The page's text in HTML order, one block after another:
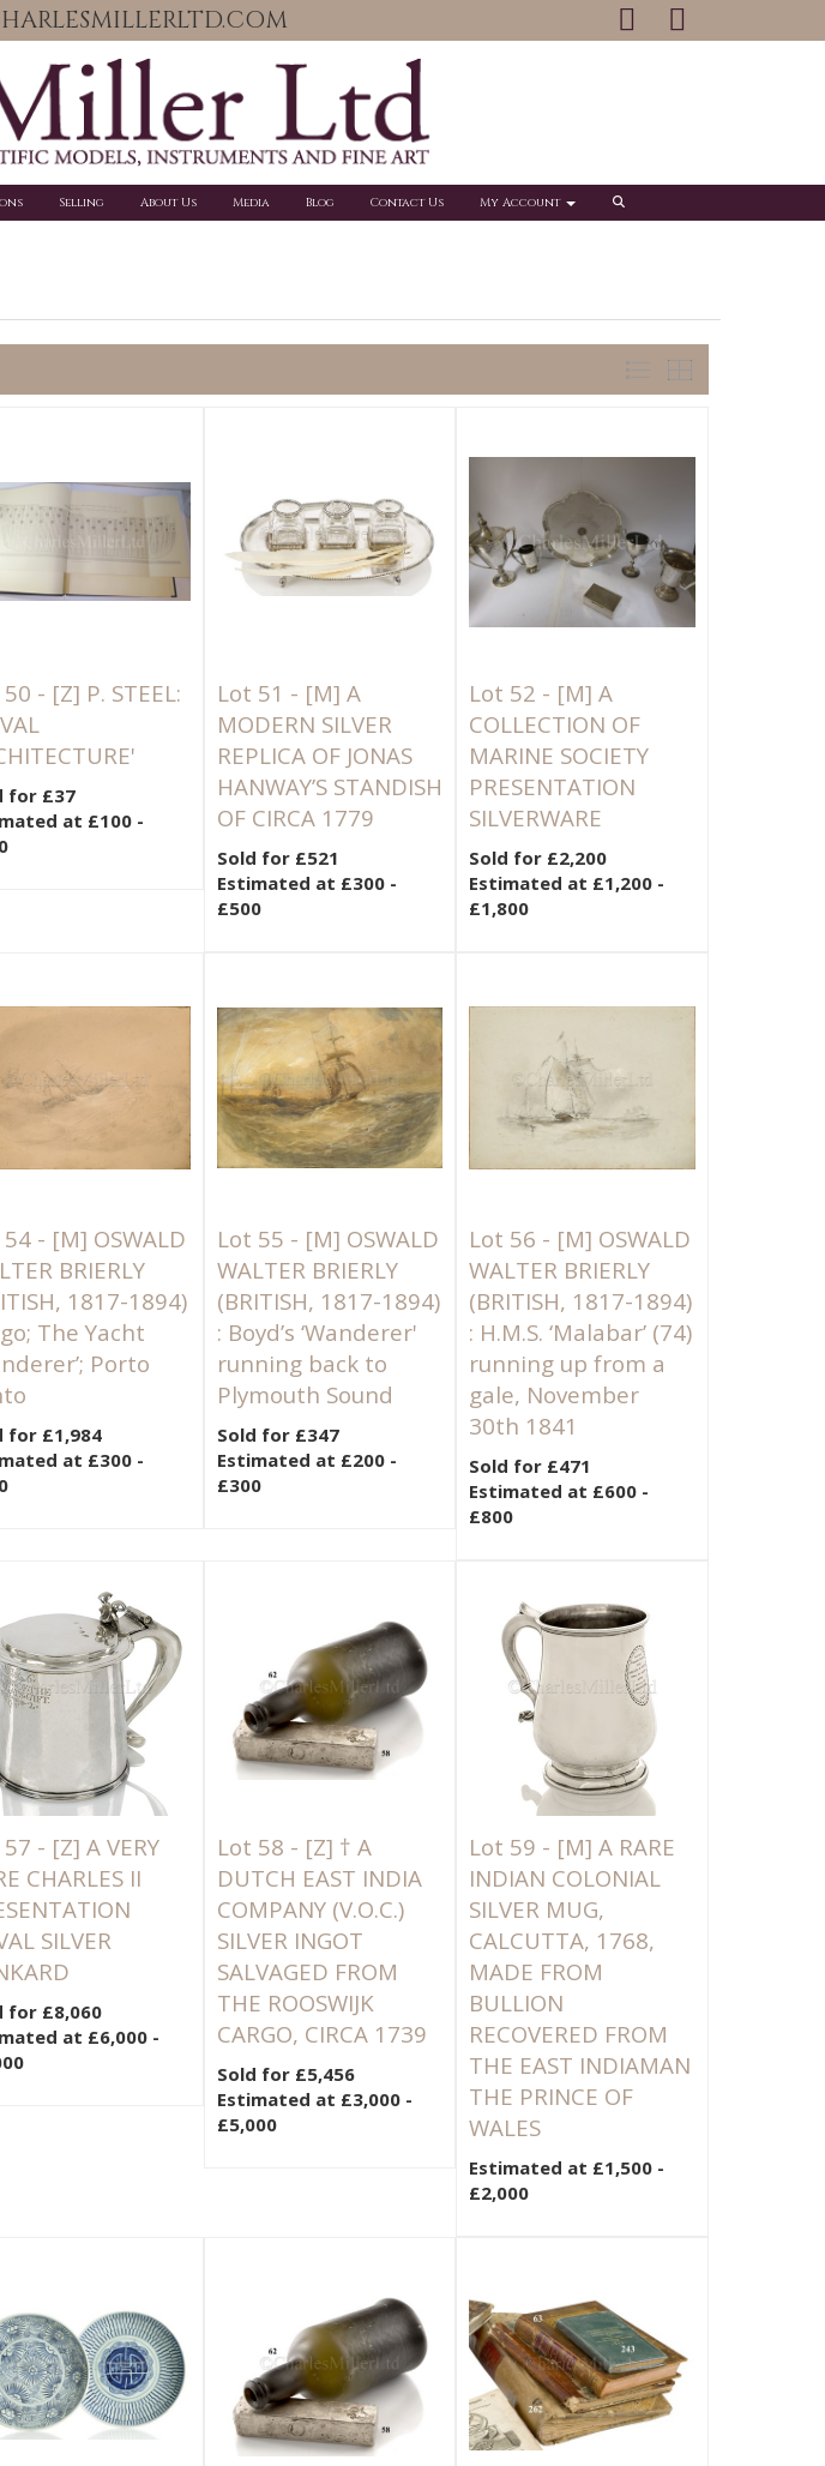
Selling About Us Media Blog Contact Us My Account
- [Z] P. STEEL:
for £37
at £100 -
Lot 51 - [M] A
MODERN SILVER
REPLICA OF JONAS
HANWAY’S STANDISH
OF CIRCA 1779
Sold for £521
Estimated at £300 -
£500
Lot 52 - [M]A
COLLECTION OF
MARINE SOCIETY
PRESENTATION
SILVERWARE
Sold for £2,200
Estimated at £1,200 -
£1,800
- [M] OSWALD
BRIERLY
1817-1894)
The Yacht
Porto
for £1,984
at £300 -
Lot 55 - [M] OSWALD
WALTER BRIERLY
(BRITISH, 1817-1894)
: Boyd’s ‘Wanderer'
running back to
Plymouth Sound
Sold for £347
Estimated at £200 -
£300
Lot 56 - [M] OSWALD
WALTER BRIERLY
(BRITISH, 1817-1894)
: H.M.S. ‘Malabar’ (74)
running up from a
gale, November
30th 1841
Sold for £471
Estimated at £600 -
£800
- [Z]A VERY
CHARLES II
SILVER
for £8,060
at £6,000 -
Lot 58 - [Z] † A
DUTCH EAST INDIA
COMPANY (V.O.C.)
SILVER INGOT
SALVAGED FROM
THE ROOSWIJK
CARGO, CIRCA 1739
Sold for £5,456
Estimated at £3,000 -
£5,000
Lot 59 - [M]A RARE
INDIAN COLONIAL
SILVER MUG,
CALCUTTA, 1768,
MADE FROM
BULLION
RECOVERED FROM
THE EAST INDIAMAN
THE PRINCE OF
WALES
Estimated at £1,500 -
£2,000